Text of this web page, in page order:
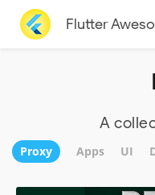
Flutter
A
Proxy Apps UI